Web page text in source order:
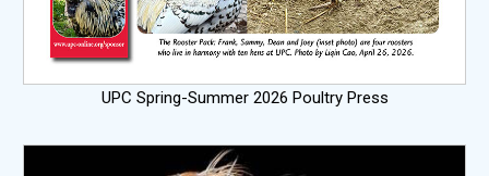
UPC Spring-Summer 2026 Poultry Press